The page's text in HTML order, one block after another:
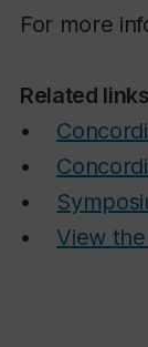
For more
Related
•
•
•
• View